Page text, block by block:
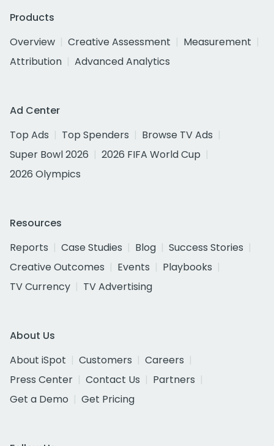
Products
Overview
Creative Assessment
Measurement
Attribution
Advanced Analytics
Ad Center
Top Ads
Top Spenders
Browse TV Ads
Super Bowl 2026
2026 FIFA World Cup
2026 Olympics
Resources
Reports
Case Studies Blog
Success Stories
Creative Outcomes
Events
Playbooks
TV Currency
TV Advertising
About Us
About iSpot
Customers
Careers
Press Center
Contact Us
Partners
Get a Demo
Get Pricing